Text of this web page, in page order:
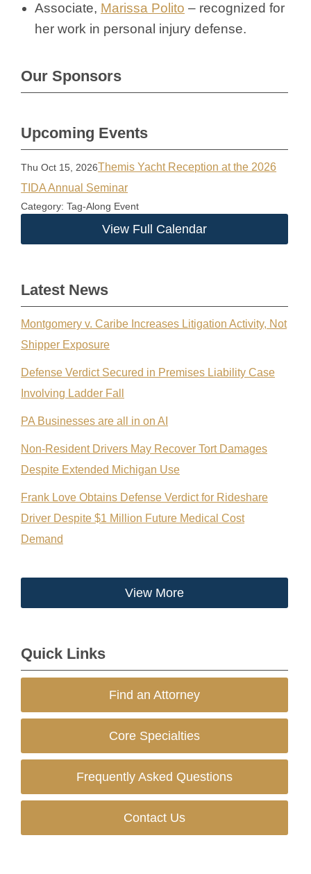
Associate, Marissa Polito – recognized for
her work in personal injury defense.
Our Sponsors
Upcoming Events
Thu Oct 15, 2026Themis Yacht Reception at the 2026
TIDA Annual Seminar
Category: Tag-Along Event
View Full Calendar
Latest News
Montgomery v. Caribe Increases Litigation Activity, Not
Shipper Exposure
Defense Verdict Secured in Premises Liability Case
Involving Ladder Fall
PA Businesses are all in on AI
Non-Resident Drivers May Recover Tort Damages
Despite Extended Michigan Use
Frank Love Obtains Defense Verdict for Rideshare
Driver Despite $1 Million Future Medical Cost
Demand
View More
Quick Links
Find an Attorney
Core Specialties
Frequently Asked Questions
Contact Us